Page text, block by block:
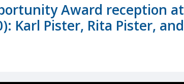
Award reception at
Karl Pister, Rita Pister, and